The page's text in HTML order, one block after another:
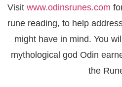
Visit www.odinsrunes.com
rune reading, to help
might have in mind. You
mythological god Odin
the